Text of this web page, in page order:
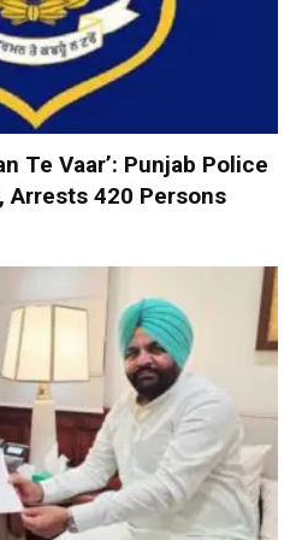
Te Vaar’: Punjab Police
Arrests 420 Persons